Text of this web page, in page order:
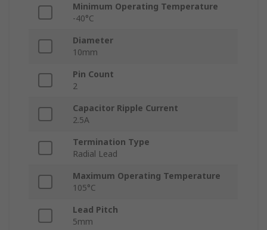
Minimum Operating Temperature
-40°C
Diameter
10mm
Pin Count
2
Capacitor Ripple Current
2.5A
Termination Type
Radial Lead
Maximum Operating Temperature
105°C
Lead Pitch
5mm